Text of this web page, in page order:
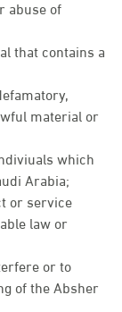
abuse of
that contains a
material or
which
Arabia;
or service
law or
or to
of the Absher